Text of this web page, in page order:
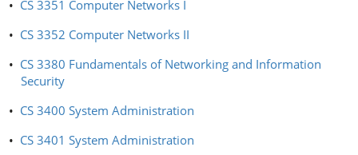
• CS 3351 Computer Networks I
• CS 3352 Computer Networks II
• CS 3380 Fundamentals of Networking and Information
Security
• CS 3400 System Administration
• CS 3401 System Administration